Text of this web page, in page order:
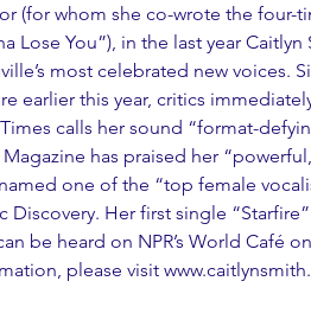
(for whom she co-wrote the four-
Lose You”), in the last year
most celebrated new voices.
earlier this year, critics
calls her sound “format-
Magazine has praised her
one of the “top female
Discovery. Her first single
be heard on NPR’s World Café
please visit